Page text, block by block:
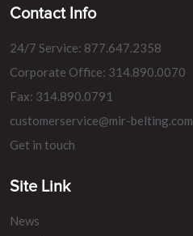
Contact Info
24/7 Service: 877.647.2358
Corporate Office: 314.890.0070
Fax: 314.890.0791
customerservice@mir-belting.com
Get in touch
Site Link
News